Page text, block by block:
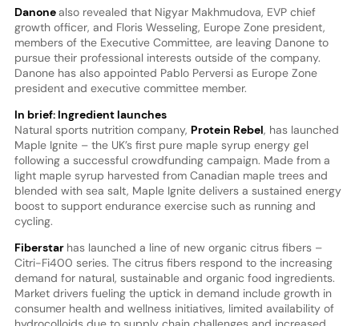
Danonealso revealed that Nigyar Makhmudova, EVP chief
growth officer, and Floris Wesseling, Europe Zone president,
members of the Executive Committee, are leaving Danone to
pursue their professional interests outside of the company.
Danone has also appointed Pablo Perversi as Europe Zone
president and executive committee member.
In brief: Ingredient launches
Natural sports nutrition company, Protein Rebel, has launched
Maple Ignite – the UK’s first pure maple syrup energy gel
following a successful crowdfunding campaign. Made from a
light maple syrup harvested from Canadian maple trees and
blended with sea salt, Maple Ignite delivers a sustained energy
boost to support endurance exercise such as running and
cycling.
Fiberstar has launched a line of new organic citrus fibers –
Citri-Fi400 series. The citrus fibers respond to the increasing
demand for natural, sustainable and organic food ingredients.
Market drivers fueling the uptick in demand include growth in
consumer health and wellness initiatives, limited availability of